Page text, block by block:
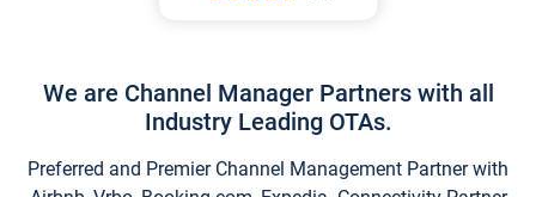
We are Channel Manager Partners with all
Industry Leading OTAs.
Preferred and Premier Channel Management Partner with